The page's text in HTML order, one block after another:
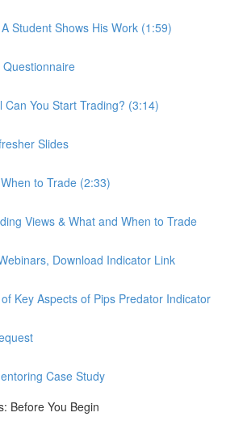
Student Shows His Work (1:59)
Can You Start Trading? (3:14)
Slides
to Trade (2:33)
Views & What and When to Trade
Download Indicator Link
Key Aspects of Pips Predator Indicator
Case Study
Before You Begin